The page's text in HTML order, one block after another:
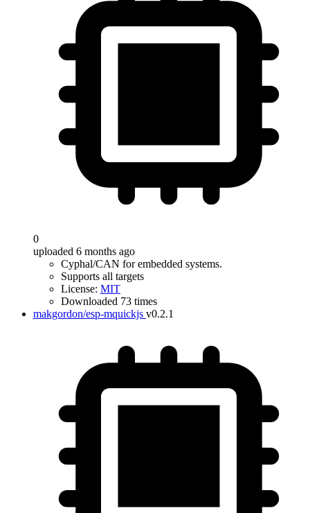
0
uploaded 6 months ago
Cyphal/CAN for embedded systems.
Supports all targets
License: MIT
Downloaded 73 times
makgordon/esp-mquickjs v0.2.1